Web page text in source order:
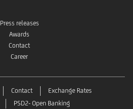
Press releases
Awards
Contact
Career
Contact
Exchange Rates
PSD2- Open Banking